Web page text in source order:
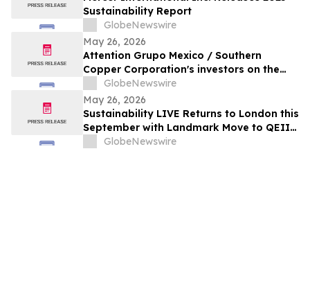
Sustainability Report
GlobeNewswire
May 26, 2026
Attention Grupo Mexico / Southern
Copper Corporation's investors on the
lack of remediation of the 2014 toxic spill
in the Sonora and Bacanuchi Rivers
GlobeNewswire
May 26, 2026
Sustainability LIVE Returns to London this
September with Landmark Move to QEII
CentreGlobeNewswire